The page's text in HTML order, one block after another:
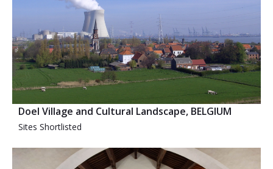
Doel Village and Cultural Landscape, BELGIUM
Sites Shortlisted